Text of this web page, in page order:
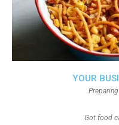
YOUR
Got food